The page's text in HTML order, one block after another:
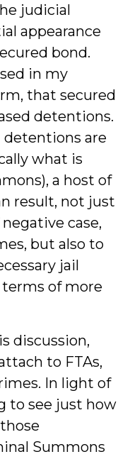
judicial
appearance
bond.
in my
that secured
detentions.
detentions are
what is
a host of
result, not just
case,
but also to
jail
of more
discussion,
to FTAs,
In light of
to see just how
Summons